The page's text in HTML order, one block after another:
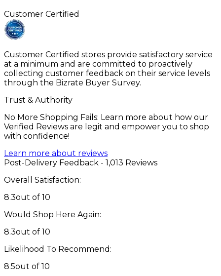
Customer Certified
Customer Certified stores provide satisfactory service
at a minimum and are committed to proactively
collecting customer feedback on their service levels
through the Bizrate Buyer Survey.
Trust & Authority
No More Shopping Fails: Learn more about how our
Verified Reviews are legit and empower you to shop
with confidence!
Learn more about reviews
Post-Delivery Feedback - 1,013 Reviews
Overall Satisfaction:
8.3out of 10
Would Shop Here Again:
8.3out of 10
Likelihood To Recommend:
8.5out of 10